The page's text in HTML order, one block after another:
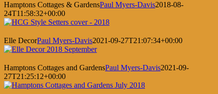
Hamptons Cottages & GardensPaul Myers-Davis2018-08-
24T11:58:32+00:00
Elle DecorPaul Myers-Davis2021-09-27T21:07:34+00:00
Hamptons Cottages and GardensPaul Myers-Davis2021-09-
27T21:25:12+00:00